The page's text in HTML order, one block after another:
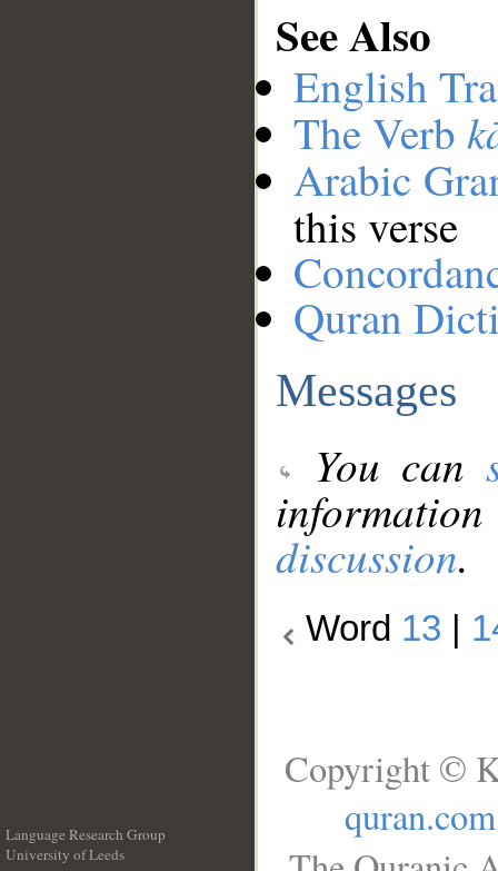
See Also
English
The Verb
Arabic
this verse
Quran
Messages
You can
discussion.
Word 13
Language Research Group
University of Leeds
Copyright ©
quran.com